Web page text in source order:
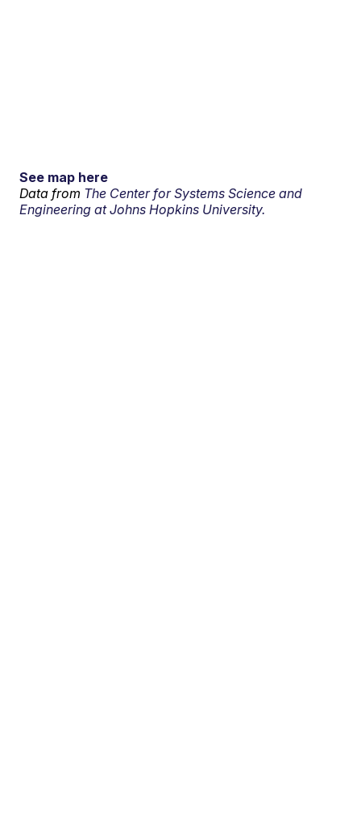
See map here
Data from The Center for Systems Science and
Engineering at Johns Hopkins University.